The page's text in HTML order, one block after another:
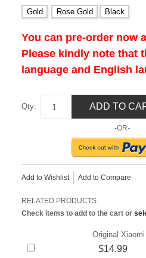
Gold Rose Gold Black
You can pre-order now
Please kindly note that
language and English
Qty: ADD TO
-OR-
Add to Wishlist Add to Compare
RELATED PRODUCTS
Check items to add to the cart or
Original
$14.99